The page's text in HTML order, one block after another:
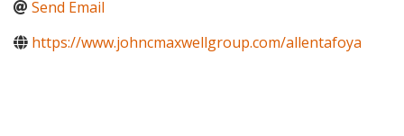
Send Email
https://www.johncmaxwellgroup.com/allentafoya